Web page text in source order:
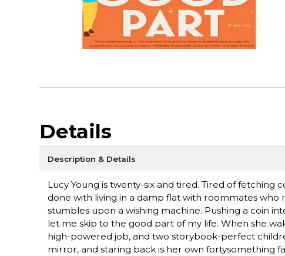
Details
Description & Details
Lucy Young is twenty-six and tired. Tired of fetching
done with living in a damp flat with roommates
stumbles upon a wishing machine. Pushing a coin
let me skip to the good part of my life. When she
high-powered job, and two storybook-perfect
mirror, and staring back is her own fortysomething